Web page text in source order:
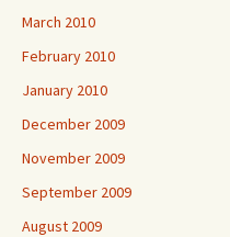
March 2010
February 2010
January 2010
December 2009
November 2009
September 2009
August 2009